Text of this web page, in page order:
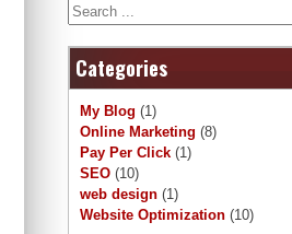
Search
Categories
My Blog (1)
Online Marketing (8)
Pay Per Click (1)
SEO (10)
web design (1)
Website Optimization (10)